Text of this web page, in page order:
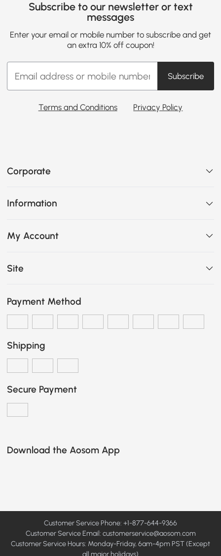
Subscribe to our newsletter or text
messages
Enter your email or mobile number to subscribe and get
an extra 10% off coupon!
Subscribe
Terms and Conditions Privacy Policy
Corporate
Information
My Account
Site
Payment Method
Shipping
Secure Payment
Download the Aosom App
Customer Service Phone: +1-877-644-9366
Customer Service Email: customerservice@aosom.com
Customer Service Hours: Monday-Friday, 6am-4pm PST (Except
all major holidays)